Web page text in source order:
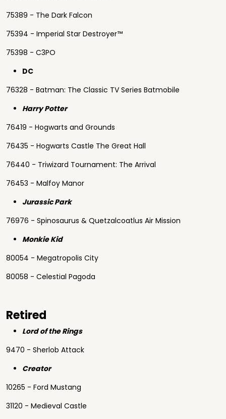
75389 - The Dark Falcon
75394 - Imperial Star Destroyer™
75398 - C3PO
DC
76328 - Batman: The Classic TV Series Batmobile
Harry Potter
76419 - Hogwarts and Grounds
76435 - Hogwarts Castle The Great Hall
76440 - Triwizard Tournament: The Arrival
76453 - Malfoy Manor
Jurassic Park
76976 - Spinosaurus & Quetzalcoatlus Air Mission
Monkie Kid
80054 - Megatropolis City
80058 - Celestial Pagoda
Retired
Lord of the Rings
9470 - Sherlob Attack
Creator
10265 - Ford Mustang
31120 - Medieval Castle